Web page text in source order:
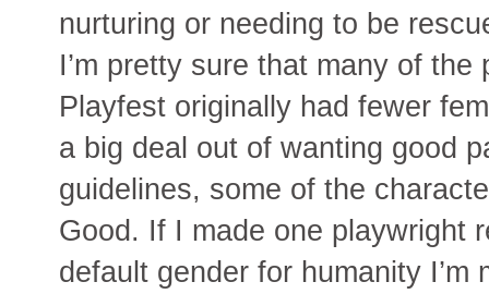
nurturing or needing to be
I’m pretty sure that many of
Playfest originally had fewer
a big deal out of wanting good
guidelines, some of the
Good. If I made one playwright
default gender for humanity